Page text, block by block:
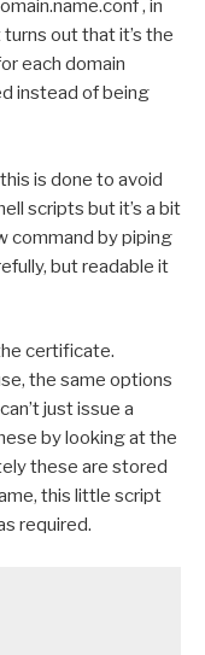
, in
out that it’s the
each domain
instead of being
this is done to avoid
scripts but it’s a bit
command by piping
but readable it
certificate.
the same options
just issue a
by looking at the
these are stored
this little script
required.